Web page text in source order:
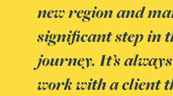
new region and
significant step in
journey. It’s
work with a client